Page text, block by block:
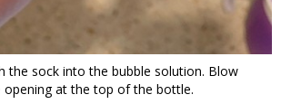
the sock into the bubble solution. Blow
opening at the top of the bottle.